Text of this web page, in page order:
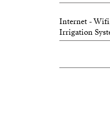
Internet - Wifi,
Irrigation